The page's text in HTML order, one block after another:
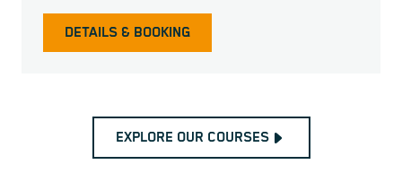
DETAILS & BOOKING
EXPLORE OUR COURSES